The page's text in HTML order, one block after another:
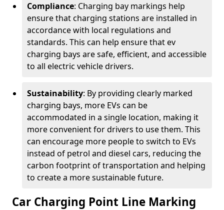
Compliance: Charging bay markings help
ensure that charging stations are installed in
accordance with local regulations and
standards. This can help ensure that ev
charging bays are safe, efficient, and accessible
to all electric vehicle drivers.
Sustainability: By providing clearly marked
charging bays, more EVs can be
accommodated in a single location, making it
more convenient for drivers to use them. This
can encourage more people to switch to EVs
instead of petrol and diesel cars, reducing the
carbon footprint of transportation and helping
to create a more sustainable future.
Car Charging Point Line Marking